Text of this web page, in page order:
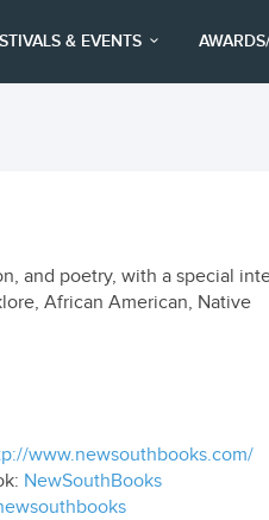
& EVENTS
and poetry, with a special
African American, Native
www.newsouthbooks.com/
NewSouthBooks